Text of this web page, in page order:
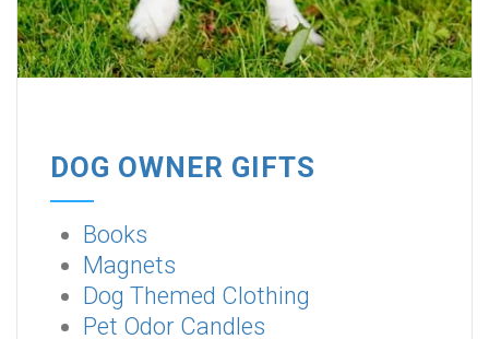
DOG OWNER GIFTS
Books
Magnets
Dog Themed Clothing
Pet Odor Candles